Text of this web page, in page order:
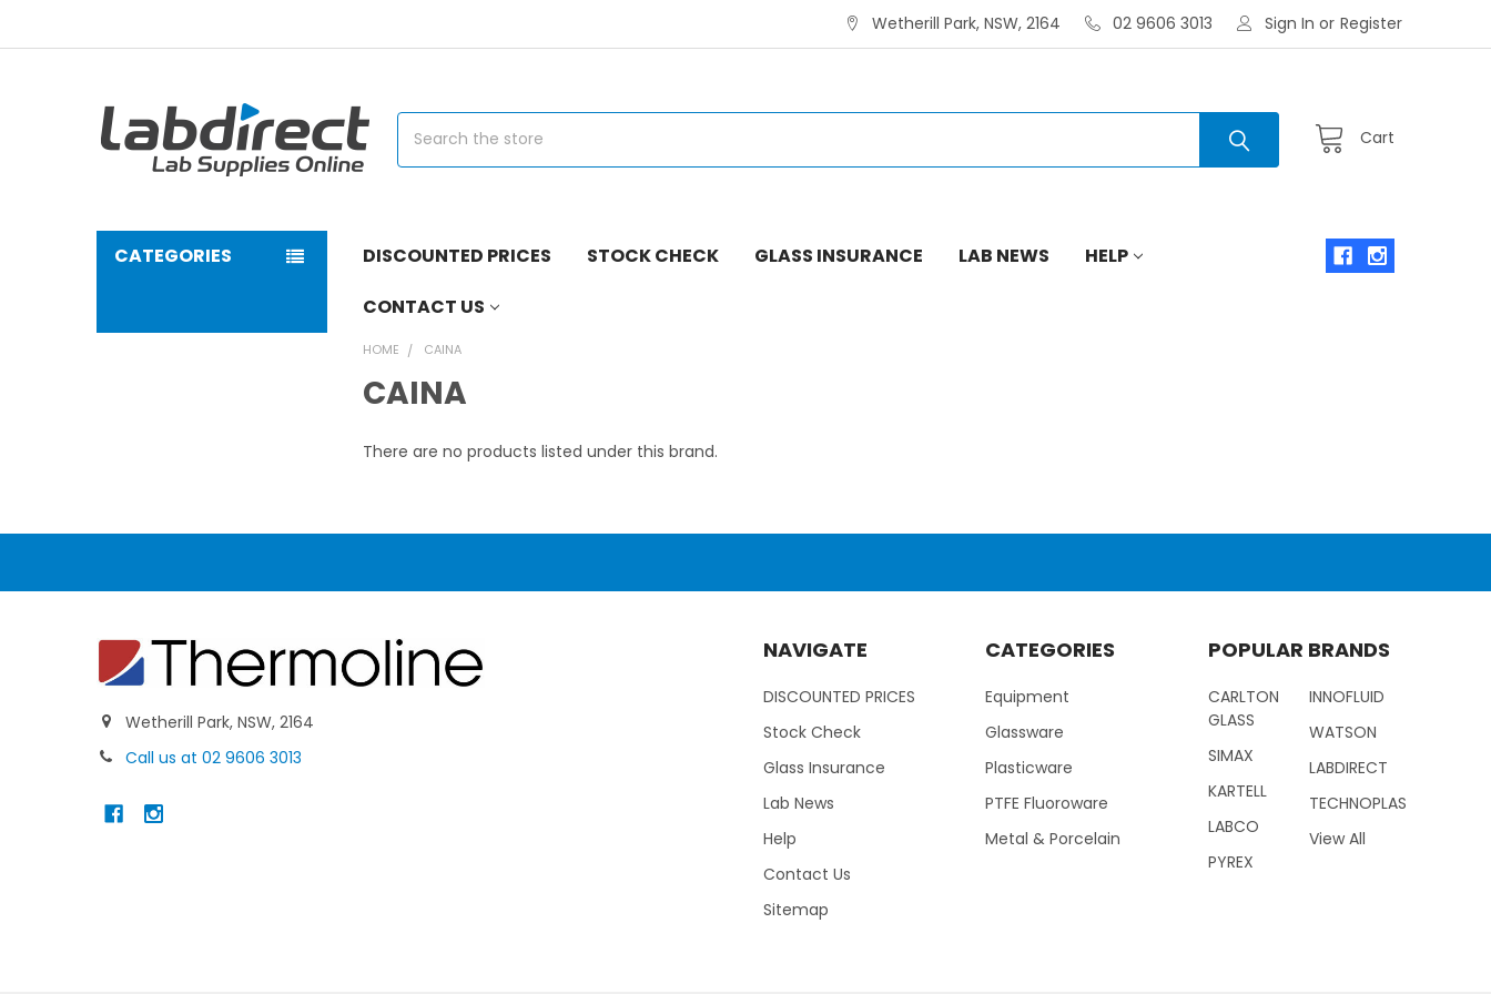
Wetherill Park, NSW, 2164 02 9606 3013 Sign In or Register
Cart
Search
CATEGORIES DISCOUNTED PRICES STOCK CHECK GLASS INSURANCE LAB NEWS
HELP
CONTACT US
HOME CAINA
CAINA
There are no products listed under this brand.
Wetherill Park, NSW, 2164
Call us at 02 9606 3013
NAVIGATE
DISCOUNTED PRICES
Stock Check
Glass Insurance
Lab News
Help
Contact Us
Sitemap
CATEGORIES
Equipment
Glassware
Plasticware
PTFE Fluoroware
Metal & Porcelain
POPULAR BRANDS
CARLTON
GLASS
SIMAX
KARTELL
LABCO
PYREX
INNOFLUID
WATSON
LABDIRECT
TECHNOPLAS
View All